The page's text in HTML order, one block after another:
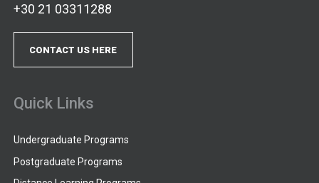
+30 21 03311288
CONTACT US HERE
Quick Links
Undergraduate Programs
Postgraduate Programs